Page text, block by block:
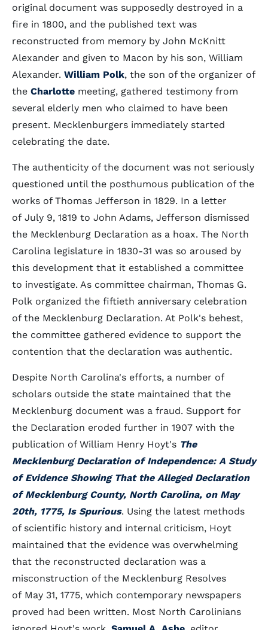
original document was supposedly destroyed in a
fire in 1800, and the published text was
reconstructed from memory by John McKnitt
Alexander and given to Macon by his son, William
Alexander. William Polk, the son of the organizer of
the Charlotte meeting, gathered testimony from
several elderly men who claimed to have been
present. Mecklenburgers immediately started
celebrating the date.
The authenticity of the document was not seriously
questioned until the posthumous publication of the
works of Thomas Jefferson in 1829. In a letter
of July 9, 1819 to John Adams, Jefferson dismissed
the Mecklenburg Declaration as a hoax. The North
Carolina legislature in 1830-31 was so aroused by
this development that it established a committee
to investigate. As committee chairman, Thomas G.
Polk organized the fiftieth anniversary celebration
of the Mecklenburg Declaration. At Polk's behest,
the committee gathered evidence to support the
contention that the declaration was authentic.
Despite North Carolina's efforts, a number of
scholars outside the state maintained that the
Mecklenburg document was a fraud. Support for
the Declaration eroded further in 1907 with the
publication of William Henry Hoyt's The
Mecklenburg Declaration of Independence: A Study
of Evidence Showing That the Alleged Declaration
of Mecklenburg County, North Carolina, on May
20th, 1775, Is Spurious. Using the latest methods
of scientific history and internal criticism, Hoyt
maintained that the evidence was overwhelming
that the reconstructed declaration was a
misconstruction of the Mecklenburg Resolves
of May 31, 1775, which contemporary newspapers
proved had been written. Most North Carolinians